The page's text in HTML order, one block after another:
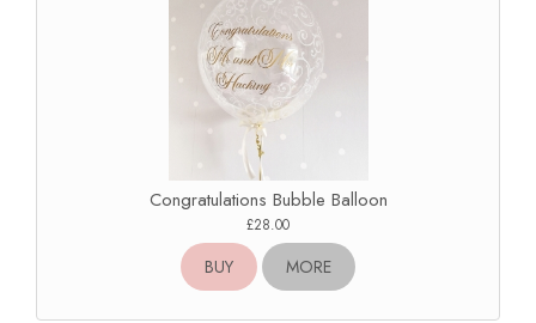
Congratulations Bubble Balloon
£28.00
BUY MORE